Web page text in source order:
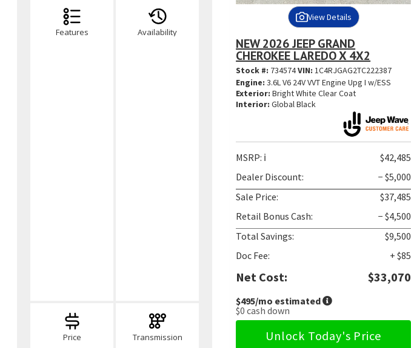
Features Availability
Price Transmission
View Details
NEW 2026 JEEP GRAND
CHEROKEE LAREDO X 4X2
Stock #: 734574VIN: 1C4RJGAG2TC222387
Engine: 3.6L V6 24V VVT Engine Upg I w/ESS
Exterior: Bright White Clear Coat
Interior: Global Black
MSRP: ℹ️
$42,485
Dealer Discount:
− $5,000
Sale Price:
$37,485
Retail Bonus Cash:
− $4,500
Total Savings:
$9,500
Doc Fee:
+ $85
Net Cost: $33,070
$495/mo estimated
$0 cash down
Unlock Today's Price